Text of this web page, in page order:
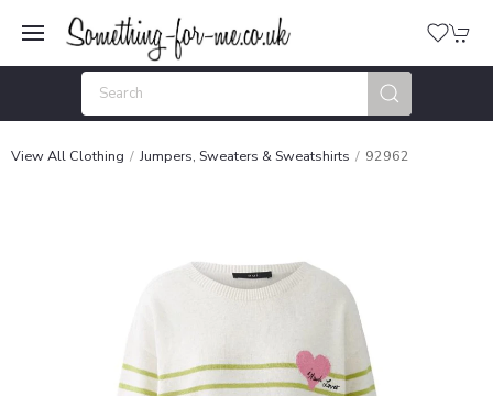
View All Clothing Jumpers, Sweaters & Sweatshirts 92962